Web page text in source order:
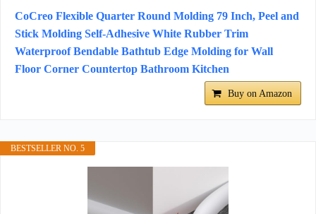
CoCreo Flexible Quarter Round Molding 79 Inch, Peel and
Stick Molding Self-Adhesive White Rubber Trim
Waterproof Bendable Bathtub Edge Molding for Wall
Floor Corner Countertop Bathroom Kitchen
Buy on Amazon
BESTSELLER NO. 5